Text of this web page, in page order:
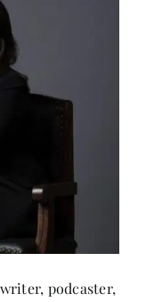
podcaster,